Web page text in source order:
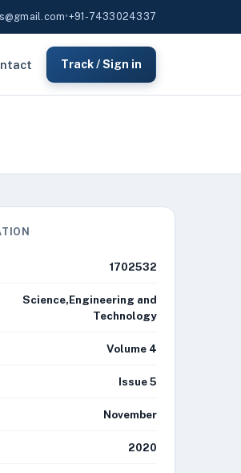
•+91-7433024337
Track / Sign in
1702532
Science,Engineering and
Technology
Volume 4
Issue 5
November
2020